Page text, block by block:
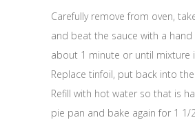
Carefully remove from oven,
and beat the sauce with a hand
about 1 minute or until mixture
Replace tinfoil, put back into
Refill with hot water so that is
pie pan and bake again for 1 1/